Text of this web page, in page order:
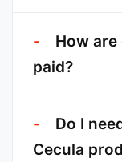
How
paid?
Do I
Cecula